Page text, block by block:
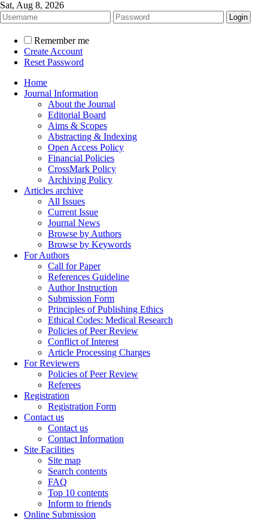
Sat, Aug 8, 2026
Remember me
Create Account
Reset Password
Home
Journal Information
About the Journal
Editorial Board
Aims & Scopes
Abstracting & Indexing
Open Access Policy
Financial Policies
CrossMark Policy
Archiving Policy
Articles archive
All Issues
Current Issue
Journal News
Browse by Authors
Browse by Keywords
For Authors
Call for Paper
References Guideline
Author Instruction
Submission Form
Principles of Publishing Ethics
Ethical Codes: Medical Research
Policies of Peer Review
Conflict of Interest
Article Processing Charges
For Reviewers
Policies of Peer Review
Referees
Registration
Registration Form
Contact us
Contact us
Contact Information
Site Facilities
Site map
Search contents
FAQ
Top 10 contents
Inform to friends
Online Submission